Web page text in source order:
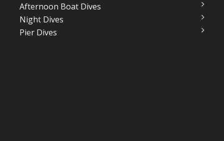
Afternoon Boat Dives
Night Dives
Pier Dives